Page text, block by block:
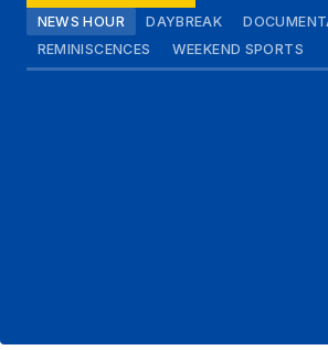
NEWS HOUR DAYBREAK
REMINISCENCES
WEEKEND SPORTS